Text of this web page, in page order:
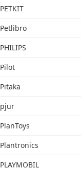
PETKIT
Petlibro
PHILIPS
Pilot
Pitaka
pjur
PlanToys
Plantronics
PLAYMOBIL